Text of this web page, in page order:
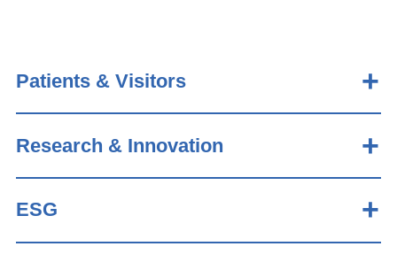
Patients & Visitors
Research & Innovation
ESG